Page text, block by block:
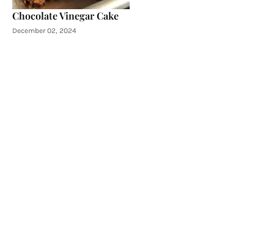
Chocolate Vinegar Cake
December 02, 2024